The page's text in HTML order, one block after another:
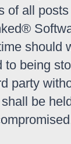
of all
should
to being
party
be